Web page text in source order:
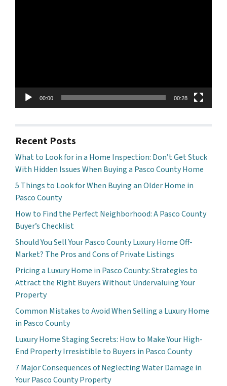
00:00 00:28
Recent Posts
What to Look for in a Home Inspection: Don’t Get Stuck
With Hidden Issues When Buying a Pasco County Home
5 Things to Look for When Buying an Older Home in
Pasco County
How to Find the Perfect Neighborhood: A Pasco County
Buyer’s Checklist
Should You Sell Your Pasco County Luxury Home Off-
Market? The Pros and Cons of Private Listings
Pricing a Luxury Home in Pasco County: Strategies to
Attract the Right Buyers Without Undervaluing Your
Property
Common Mistakes to Avoid When Selling a Luxury Home
in Pasco County
Luxury Home Staging Secrets: How to Make Your High-
End Property Irresistible to Buyers in Pasco County
7 Major Consequences of Neglecting Water Damage in
Your Pasco County Property